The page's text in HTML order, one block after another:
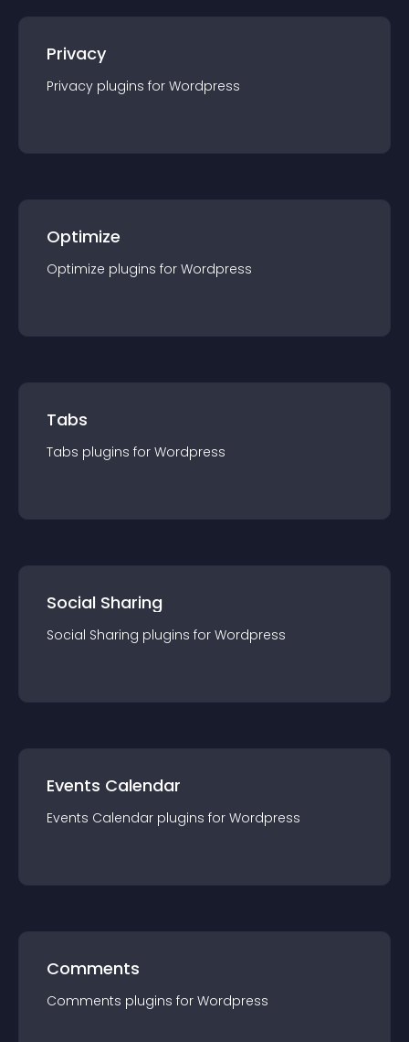
Privacy
Privacy plugins for Wordpress
Optimize
Optimize plugins for Wordpress
Tabs
Tabs plugins for Wordpress
Social Sharing
Social Sharing plugins for Wordpress
Events Calendar
Events Calendar plugins for Wordpress
Comments
Comments plugins for Wordpress